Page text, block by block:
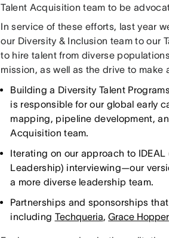
Talent Acquisition team to be
In service of these efforts, last year
our Diversity & Inclusion team to our
to hire talent from diverse
mission, as well as the drive to
Building a Diversity Talent
is responsible for our global early
mapping, pipeline development,
Acquisition team.
Iterating on our approach to
Leadership) interviewing—our
a more diverse leadership team.
Partnerships and sponsorships
including Techqueria,Grace Hopper